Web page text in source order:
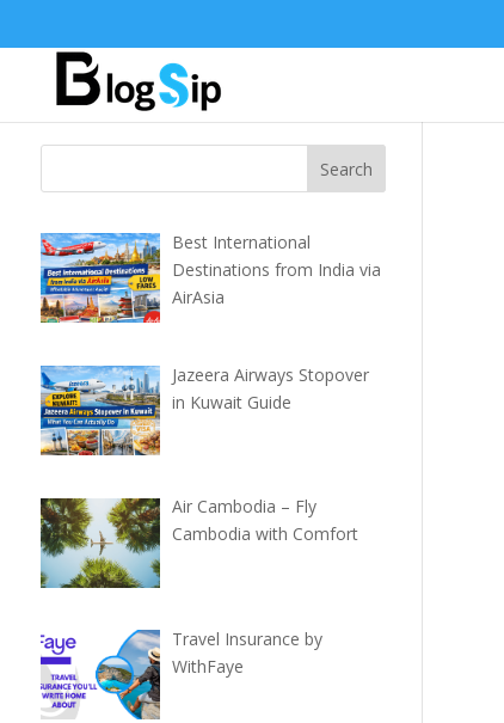
Best International
Destinations from India via
AirAsia
Jazeera Airways Stopover
in Kuwait Guide
Air Cambodia – Fly
Cambodia with Comfort
Travel Insurance by
WithFaye